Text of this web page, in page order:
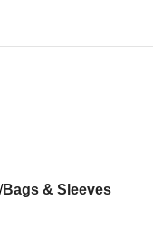
Bags & Sleeves